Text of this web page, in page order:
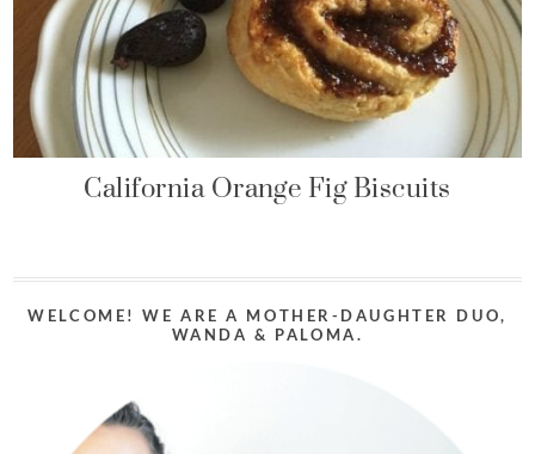
California Orange Fig Biscuits
WELCOME! WE ARE A MOTHER-DAUGHTER DUO,
WANDA & PALOMA.